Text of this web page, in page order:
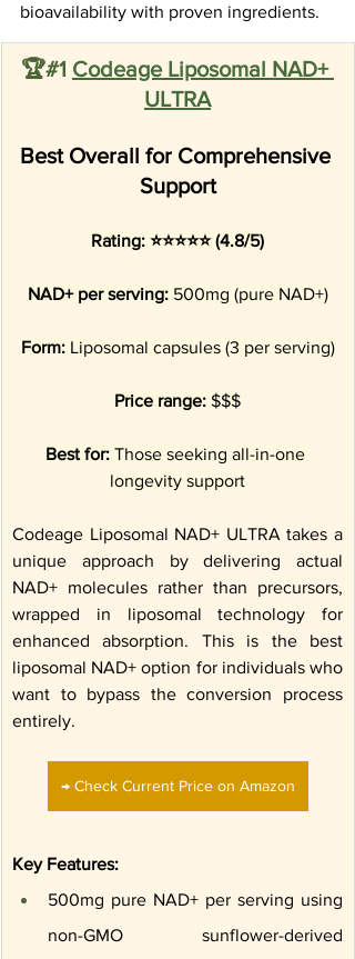
bioavailability with proven ingredients.
🏆#1 Codeage Liposomal NAD+
ULTRA
Best Overall for Comprehensive
Support
Rating: ⭐⭐⭐⭐⭐ (4.8/5)
NAD+ per serving: 500mg (pure NAD+)
Form: Liposomal capsules (3 per serving)
Price range: $$$
Best for: Those seeking all-in-one
longevity support
Codeage Liposomal NAD+ ULTRA takes a
unique approach by delivering actual
NAD+ molecules rather than precursors,
wrapped in liposomal technology for
enhanced absorption. This is the best
liposomal NAD+ option for individuals who
want to bypass the conversion process
entirely.
→ Check Current Price on Amazon
Key Features:
500mg pure NAD+ per serving using
non-GMO sunflower-derived